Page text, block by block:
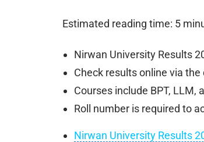
Estimated reading time: 5
Nirwan University Results
Check results online via
Courses include BPT, LLM,
Roll number is required to
Nirwan University Results